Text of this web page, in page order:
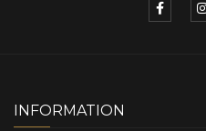
INFORMATION